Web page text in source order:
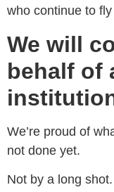
who continue to
We will
behalf of
We’re proud of
not done yet.
Not by a long shot.